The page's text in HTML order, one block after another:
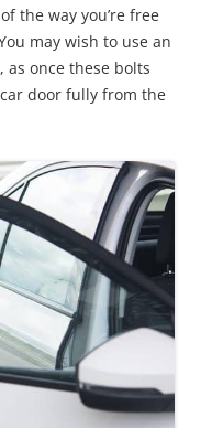
the way you’re free
may wish to use an
once these bolts
door fully from the